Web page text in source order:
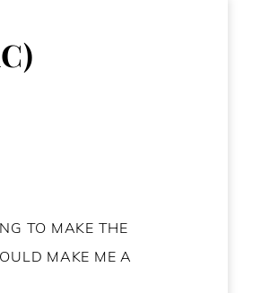
TO MAKE THE
MAKE ME A